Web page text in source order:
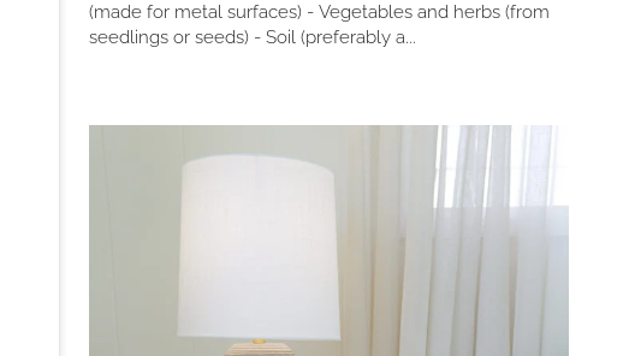
(made for metal surfaces) - Vegetables and herbs (from
seedlings or seeds) - Soil (preferably a...